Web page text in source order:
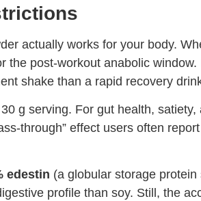
actually works for your body.
post-workout anabolic
shake than a rapid recovery
g serving. For gut health,
through” effect users often
edestin (a globular storage
profile than soy. Still, the